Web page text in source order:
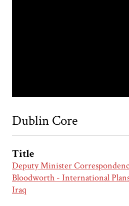
Dublin Core
Title
Deputy Minister
Bloodworth - International
Iraq